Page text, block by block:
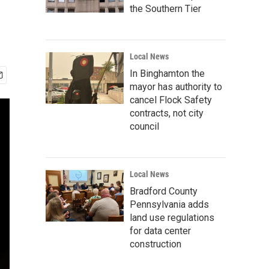
the Southern Tier
Local News
In Binghamton the
mayor has authority to
cancel Flock Safety
contracts, not city
council
Local News
Bradford County
Pennsylvania adds
land use regulations
for data center
construction